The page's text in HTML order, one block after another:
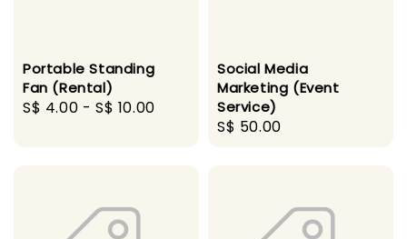
Portable Standing
Fan (Rental)
Regular
S$ 4.00 -S$ 10.00
Social Media
Marketing (Event
Service)
Regular
S$ 50.00